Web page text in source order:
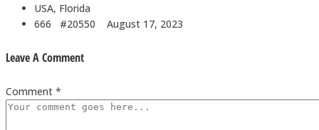
USA, Florida
666 #20550
August 17, 2023
Leave A Comment
Comment *